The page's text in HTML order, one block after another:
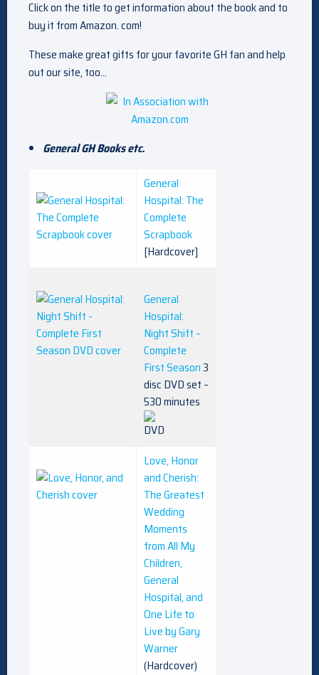
Click on the title to get information about the book and to
buy it from Amazon. com!
These make great gifts for your favorite GH fan and help
out our site, too…
General GH Books etc.
General
Hospital: The
Complete
Scrapbook
[Hardcover]
General
Hospital:
Night Shift –
Complete
First Season3
disc DVD set –
530 minutes
Love, Honor
and Cherish:
The Greatest
Wedding
Moments
from All My
Children,
General
Hospital, and
One Life to
Live by Gary
Warner
(Hardcover)